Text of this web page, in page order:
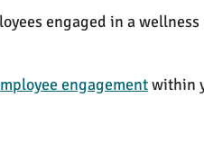
engaged in a
engagementwithin